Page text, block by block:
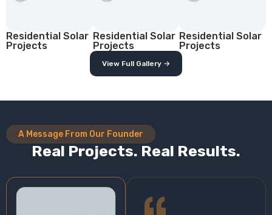
Residential Solar
Projects
Residential Solar
Projects
Residential Solar
Projects
View Full Gallery →
A Message From Our Founder
Real Projects. Real Results.